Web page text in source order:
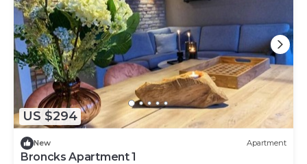
US $294
New Apartment
Broncks Apartment 1